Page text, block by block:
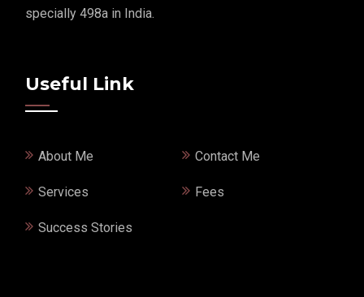
specially 498a in India.
Useful Link
About Me Contact Me
Services Fees
Success Stories